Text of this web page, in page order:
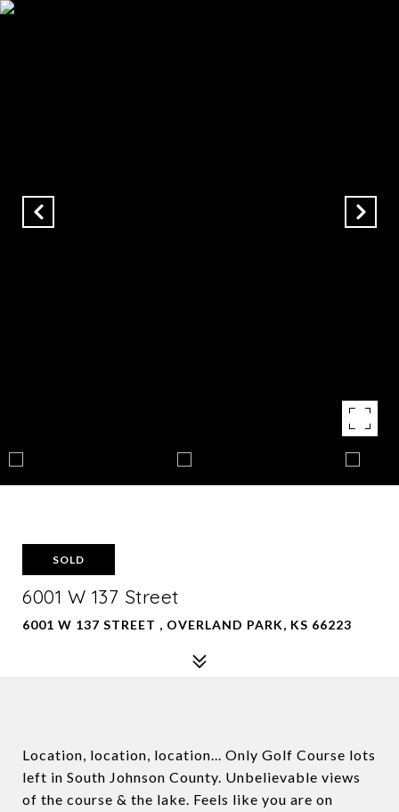
SOLD
6001 W 137 Street
6001 W 137 STREET , OVERLAND PARK, KS 66223
Location, location, location... Only Golf Course lots
left in South Johnson County. Unbelievable views
of the course & the lake. Feels like you are on